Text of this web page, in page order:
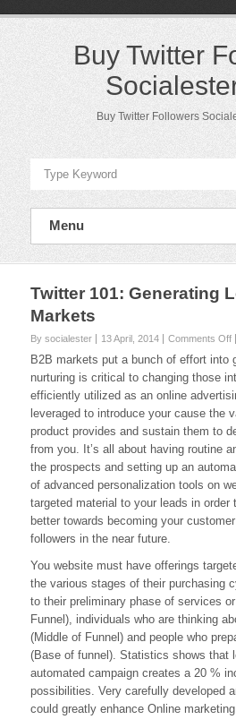
Buy Twitter
Buy Twitter Followers
Menu
Twitter 101: Generating
Markets
By socialester 13 April, 2014 Comments Offon
B2B markets put a bunch of effort into
nurturing is critical to changing those
efficiently utilized as an online
leveraged to introduce your cause the
product provides and sustain them to
from you. It’s all about having routine
the prospects and setting up an
of advanced personalization tools on
targeted material to your leads in order
better towards becoming your
followers in the near future.
You website must have offerings
the various stages of their purchasing
to their preliminary phase of services
Funnel), individuals who are thinking
(Middle of Funnel) and people who
(Base of funnel). Statistics shows that
automated campaign creates a 20 %
possibilities. Very carefully developed
could greatly enhance Online